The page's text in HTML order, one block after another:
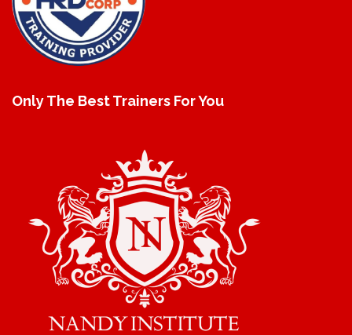
Only The Best Trainers For You